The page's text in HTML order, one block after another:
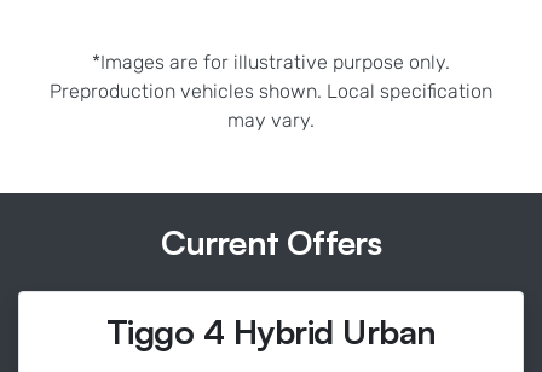
*Images are for illustrative purpose only.
Preproduction vehicles shown. Local specification
may vary.
Current Offers
Tiggo 4 Hybrid Urban